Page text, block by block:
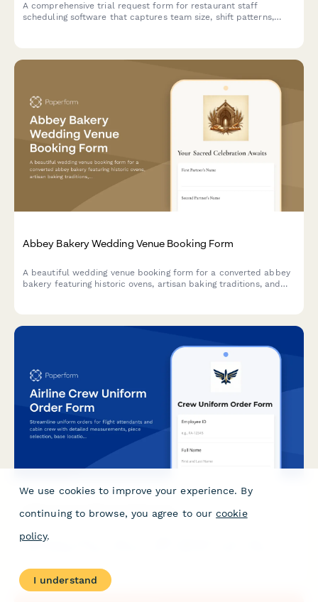
A comprehensive trial request form for restaurant staff
scheduling software that captures team size, shift patterns,
Abbey Bakery Wedding Venue Booking Form
A beautiful wedding venue booking form for a converted abbey
bakery featuring historic ovens, artisan baking traditions, and
Airline Crew Uniform Order Form
Streamline uniform orders for flight attendants and cabin crew
We use cookies to improve your experience. By
continuing to browse, you agree to our cookie
policy.
I understand